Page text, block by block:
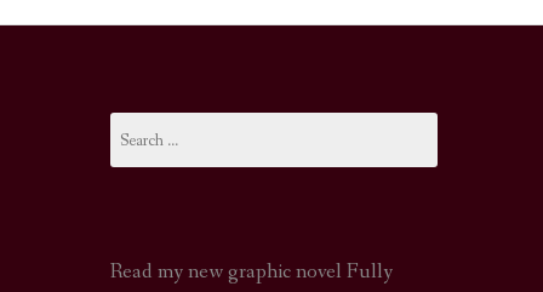
FI PODCAST
OF CTHULHU ACTUAL PLAY PODCAST
for:
Read my new graphic novel Fully